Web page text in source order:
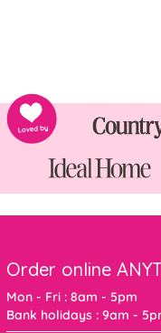
Order online
Mon - Fri : 8am - 5pm
Bank holidays : 9am -